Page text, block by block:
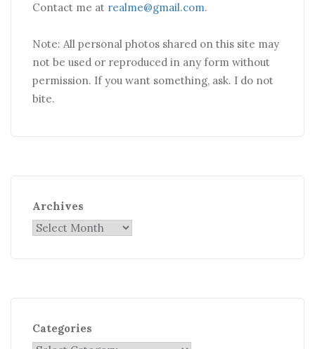
Contact me at realme@gmail.com.
Note: All personal photos shared on this site may
not be used or reproduced in any form without
permission. If you want something, ask. I do not
bite.
Archives
Categories